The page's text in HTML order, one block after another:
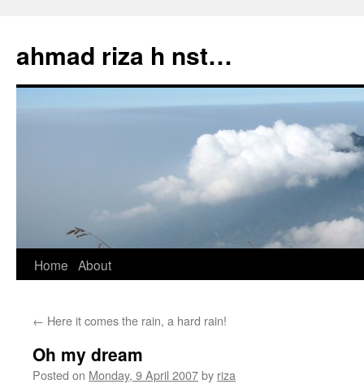
content
ahmad riza h nst…
Home About
← Here it comes the rain, a hard rain!
Oh my dream
Posted on Monday, 9 April 2007by riza